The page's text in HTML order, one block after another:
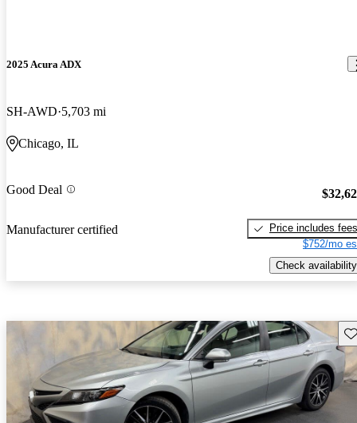
2025 Acura ADX
SH-AWD 5,703 mi
Chicago, IL
Good Deal
Manufacturer certified
Price includes fees
$752/mo
Check availability